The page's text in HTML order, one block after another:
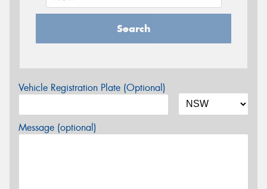
Search
Vehicle Registration Plate (Optional)
Message (optional)